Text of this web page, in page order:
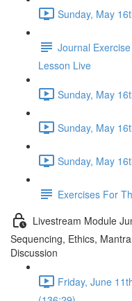
Sunday, May
Journal
Lesson Live
Sunday, May
Sunday, May
Sunday, May
Exercises For
Livestream Module
Sequencing, Ethics,
Discussion
Friday, June